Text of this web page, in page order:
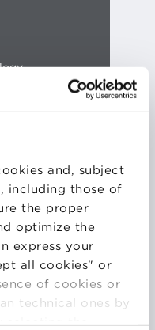
and, subject
including those of
the proper
optimize the
express your
all cookies" or
of cookies or
technical ones by
selecting the
University of
of Amsterdam.
with a
and
Today he is
Security Matters,
years as CEO and
is one of the